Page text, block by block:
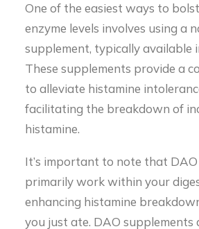
One of the easiest ways to
enzyme levels involves using a
supplement, typically available
These supplements provide a
to alleviate histamine
facilitating the breakdown of
histamine.
It’s important to note that
primarily work within your
enhancing histamine
you just ate. DAO supplements